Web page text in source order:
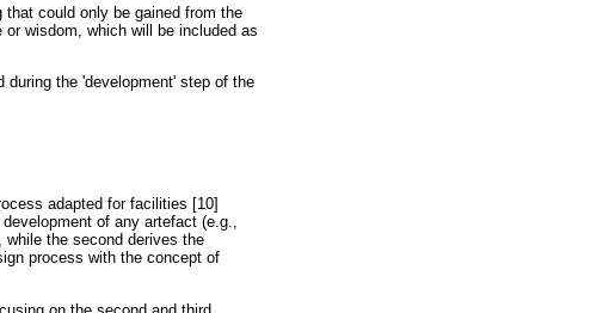
could only be gained from the
wisdom, which will be included as
the 'development' step of the
adapted for facilities [10]
of any artefact (e.g.,
the second derives the
process with the concept of